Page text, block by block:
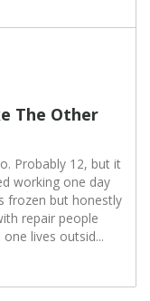
The Other
Probably 12, but it
working one day
frozen but honestly
repair people
lives outsid...